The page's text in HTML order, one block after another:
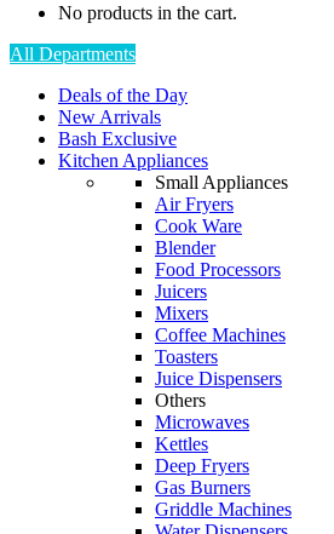
No products in the cart.
All Departments
Deals of the Day
New Arrivals
Bash Exclusive
Kitchen Appliances
Small Appliances
Air Fryers
Cook Ware
Blender
Food Processors
Juicers
Mixers
Coffee Machines
Toasters
Juice Dispensers
Others
Microwaves
Kettles
Deep Fryers
Gas Burners
Griddle Machines